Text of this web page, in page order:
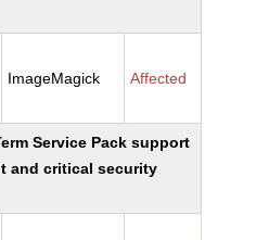
ImageMagick Affected
Service Pack support
and critical security